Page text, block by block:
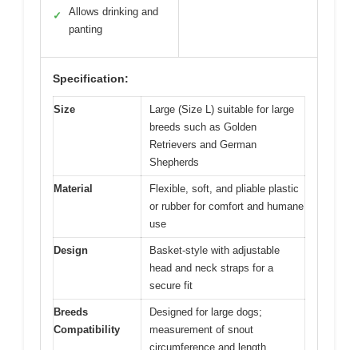
✓
Allows drinking and
panting
Specification:
Size
Large (Size L) suitable for large
breeds such as Golden
Retrievers and German
Shepherds
Material
Flexible, soft, and pliable plastic
or rubber for comfort and humane
use
Design
Basket-style with adjustable
head and neck straps for a
secure fit
Breeds
Compatibility
Designed for large dogs;
measurement of snout
circumference and length